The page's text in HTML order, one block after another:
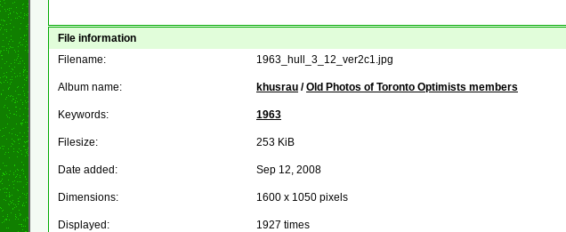
File information
Filename:
1963_hull_3_12_ver2c1.jpg
Album name: khusrau /Old Photos of Toronto Optimists members
Keywords: 1963
Filesize: 253 KiB
Date added: Sep 12, 2008
Dimensions: 1600 x 1050 pixels
Displayed: 1927 times